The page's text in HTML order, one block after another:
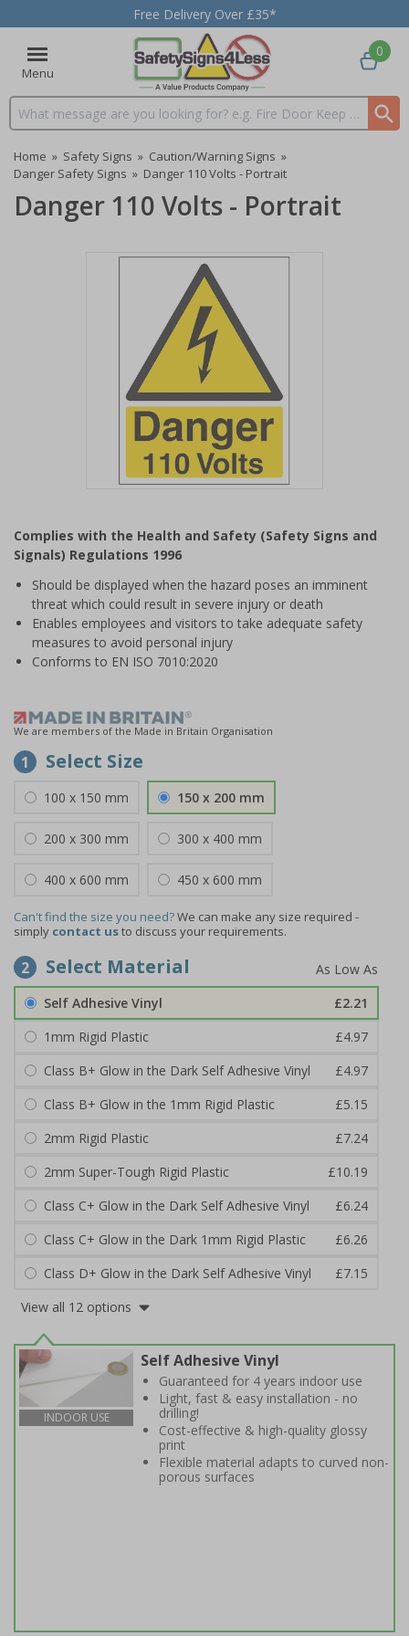
Free Delivery Over £35*
Menu
Search input box
0
Home » Safety Signs » Caution/Warning Signs »
Danger Safety Signs » Danger 110 Volts - Portrait
Danger 110 Volts - Portrait
of
1
Complies with the Health and Safety (Safety Signs and
Signals) Regulations 1996
Should be displayed when the hazard poses an imminent
threat which could result in severe injury or death
Enables employees and visitors to take adequate safety
measures to avoid personal injury
Conforms to EN ISO 7010:2020
We are members of the Made in Britain Organisation
1 Select Size
100 x 150 mm 150 x 200 mm
200 x 300 mm 300 x 400 mm
400 x 600 mm 450 x 600 mm
Can't find the size you need?We can make any size required -
simply contact usto discuss your requirements.
2 Select Material
Self Adhesive Vinyl
£2.21
1mm Rigid Plastic
£4.97
Class B+ Glow in the Dark Self Adhesive Vinyl
£4.97
Class B+ Glow in the 1mm Rigid Plastic
£5.15
2mm Rigid Plastic
£7.24
2mm Super-Tough Rigid Plastic
£10.19
Class C+ Glow in the Dark Self Adhesive Vinyl
£6.24
Class C+ Glow in the Dark 1mm Rigid Plastic
£6.26
Class D+ Glow in the Dark Self Adhesive Vinyl
£7.15
View all 12 options
INDOOR USE
Self Adhesive Vinyl
Guaranteed for 4 years indoor use
Light, fast & easy installation - no
drilling!
Cost-effective & high-quality glossy
print
Flexible material adapts to curved non-
porous surfaces